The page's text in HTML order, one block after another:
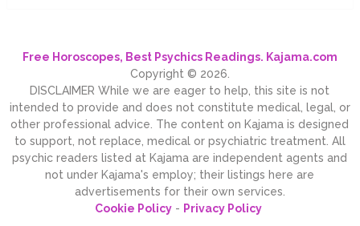
Free Horoscopes, Best Psychics Readings. Kajama.com
Copyright © 2026.
DISCLAIMER While we are eager to help, this site is not
intended to provide and does not constitute medical, legal, or
other professional advice. The content on Kajama is designed
to support, not replace, medical or psychiatric treatment. All
psychic readers listed at Kajama are independent agents and
not under Kajama's employ; their listings here are
advertisements for their own services.
Cookie Policy- Privacy Policy